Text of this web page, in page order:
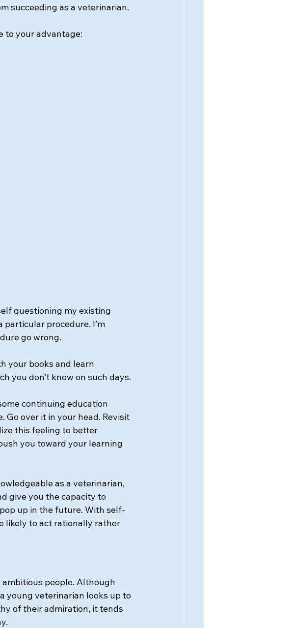
succeeding as a veterinarian.
to your advantage:
questioning my existing
particular procedure. I’m
go wrong.
your books and learn
you don’t know on such days.
continuing education
Go over it in your head. Revisit
this feeling to better
you toward your learning
as a veterinarian,
give you the capacity to
up in the future. With self-
likely to act rationally rather
people. Although
young veterinarian looks up to
of their admiration, it tends